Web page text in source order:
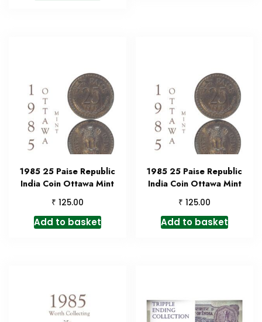
1985 25 Paise Republic
India Coin Ottawa Mint
₹ 125.00
Add to basket
1985 25 Paise Republic
India Coin Ottawa Mint
₹ 125.00
Add to basket